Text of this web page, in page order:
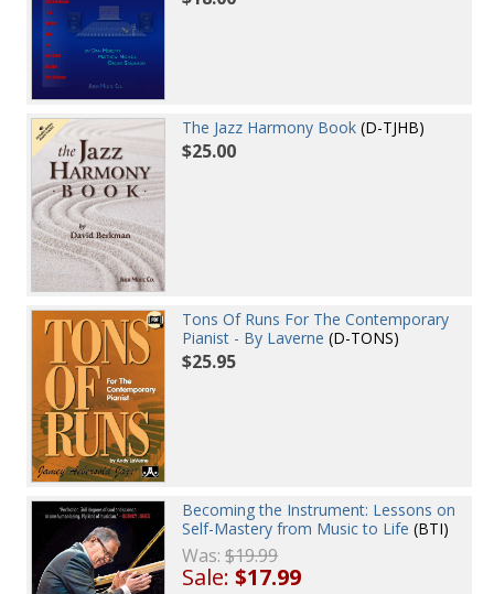
The Jazz Harmony Book (D-TJHB)
$25.00
Tons Of Runs For The Contemporary
Pianist - By Laverne (D-TONS)
$25.95
Becoming the Instrument: Lessons on
Self-Mastery from Music to Life (BTI)
Was:$19.99
Sale:$17.99